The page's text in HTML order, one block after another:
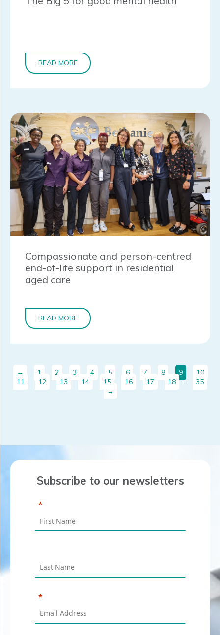
READ MORE
Compassionate and person-centred
end-of-life support in residential
aged care
READ MORE
← 1 2 3 4 5 6 7 8 9
10
11
12 13 14 15 16 17 18 …
35
→
Subscribe to our newsletters